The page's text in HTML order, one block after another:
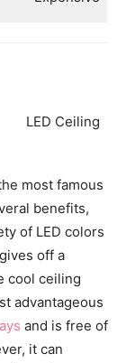
most famous
benefits,
of LED colors
off a
cool ceiling
advantageous
and is free of
it can